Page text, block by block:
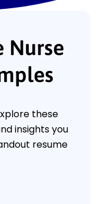
Nurse
these
insights you
resume